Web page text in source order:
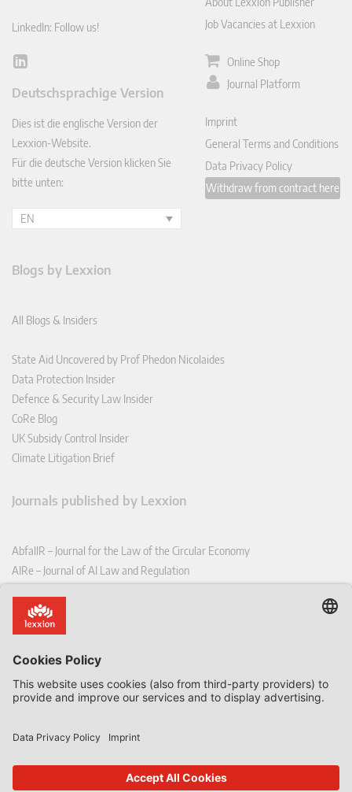
LinkedIn: Follow us!
Lin
In
Deutschsprachige Version
Dies ist die englische Version der
Lexxion-Website.
Für die deutsche Version klicken Sie
bitte unten:
EN
Job Vacancies at Lexxion
Online Shop
Journal Platform
Imprint
General Terms and Conditions
Data Privacy Policy
Withdraw from contract here
Blogs by Lexxion
All Blogs & Insiders
State Aid Uncovered by Prof Phedon Nicolaides
Data Protection Insider
Defence & Security Law Insider
CoRe Blog
UK Subsidy Control Insider
Climate Litigation Brief
Journals published by Lexxion
AbfallR – Journal for the Law of the Circular Economy
AIRe – Journal of AI Law and Regulation
CoRe – European Competition and Regulatory Law Review
EDPL – European Data Protection Law Review
EFFL – European Food and Feed Law Review
EHPL – European Health & Pharmaceutical Law Review
EurUP – Journal for European Environmental and Planning Law
ICRL – International Chemical Regulatory and Law Review